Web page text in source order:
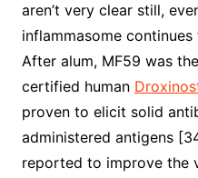
aren’t very clear still,
inflammasome
After alum, MF59 was
certified human
proven to elicit solid
administered antigens
reported to improve the